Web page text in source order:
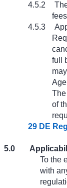
4.5.2
4.5.3
full
of
29 DE
5.0
To the
with